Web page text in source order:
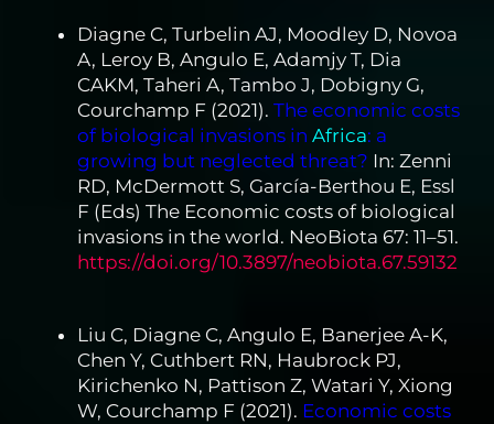
Diagne C, Turbelin AJ, Moodley D, Novoa
A, Leroy B, Angulo E, Adamjy T, Dia
CAKM, Taheri A, Tambo J, Dobigny G,
Courchamp F (2021). The economic costs
of biological invasions in Africa: a
growing but neglected threat? In: Zenni
RD, McDermott S, García-Berthou E, Essl
F (Eds) The Economic costs of biological
invasions in the world. NeoBiota 67: 11–51.
https://doi.org/10.3897/neobiota.67.59132
Liu C, Diagne C, Angulo E, Banerjee A-K,
Chen Y, Cuthbert RN, Haubrock PJ,
Kirichenko N, Pattison Z, Watari Y, Xiong
W, Courchamp F (2021). Economic costs